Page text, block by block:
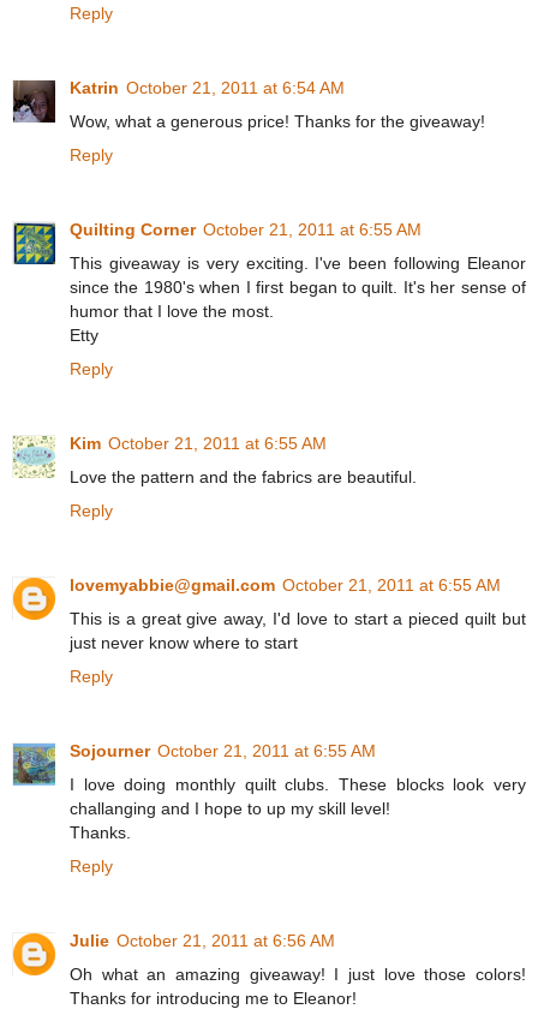
Reply
Katrin October 21, 2011 at 6:54 AM
Wow, what a generous price! Thanks for the giveaway!
Reply
Quilting Corner October 21, 2011 at 6:55 AM
This giveaway is very exciting. I've been following Eleanor
since the 1980's when I first began to quilt. It's her sense of
humor that I love the most.
Etty
Reply
Kim October 21, 2011 at 6:55 AM
Love the pattern and the fabrics are beautiful.
Reply
lovemyabbie@gmail.com October 21, 2011 at 6:55 AM
This is a great give away, I'd love to start a pieced quilt but
just never know where to start
Reply
Sojourner October 21, 2011 at 6:55 AM
I love doing monthly quilt clubs. These blocks look very
challanging and I hope to up my skill level!
Thanks.
Reply
Julie October 21, 2011 at 6:56 AM
Oh what an amazing giveaway! I just love those colors!
Thanks for introducing me to Eleanor!